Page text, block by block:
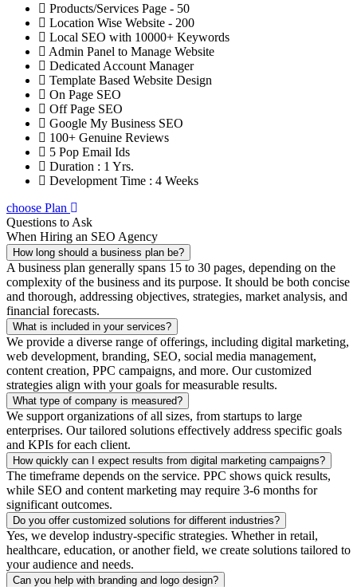
Products/Services Page - 50
Location Wise Website - 200
Local SEO with 10000+ Keywords
Admin Panel to Manage Website
Dedicated Account Manager
Template Based Website Design
On Page SEO
Off Page SEO
Google My Business SEO
100+ Genuine Reviews
5 Pop Email Ids
Duration : 1 Yrs.
Development Time : 4 Weeks
choose Plan
Questions to Ask
When Hiring an SEO Agency
How long should a business plan be?
A business plan generally spans 15 to 30 pages, depending on the
complexity of the business and its purpose. It should be both concise
and thorough, addressing objectives, strategies, market analysis, and
financial forecasts.
What is included in your services?
We provide a diverse range of offerings, including digital marketing,
web development, branding, SEO, social media management,
content creation, PPC campaigns, and more. Our customized
strategies align with your goals for measurable results.
What type of company is measured?
We support organizations of all sizes, from startups to large
enterprises. Our tailored solutions effectively address specific goals
and KPIs for each client.
How quickly can I expect results from digital marketing campaigns?
The timeframe depends on the service. PPC shows quick results,
while SEO and content marketing may require 3-6 months for
significant outcomes.
Do you offer customized solutions for different industries?
Yes, we develop industry-specific strategies. Whether in retail,
healthcare, education, or another field, we create solutions tailored to
your audience and needs.
Can you help with branding and logo design?